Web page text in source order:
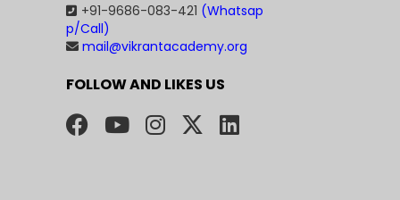
+91-9686-083-421 (Whatsap
p/Call)
mail@vikrantacademy.org
FOLLOW AND LIKES US